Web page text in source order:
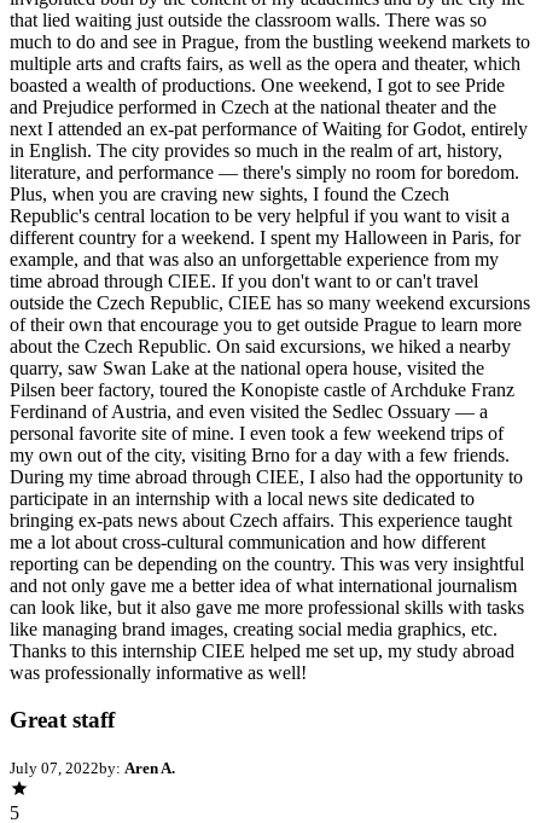
that lied waiting just outside the classroom walls. There was so
much to do and see in Prague, from the bustling weekend markets to
multiple arts and crafts fairs, as well as the opera and theater, which
boasted a wealth of productions. One weekend, I got to see Pride
and Prejudice performed in Czech at the national theater and the
next I attended an ex-pat performance of Waiting for Godot, entirely
in English. The city provides so much in the realm of art, history,
literature, and performance — there's simply no room for boredom.
Plus, when you are craving new sights, I found the Czech
Republic's central location to be very helpful if you want to visit a
different country for a weekend. I spent my Halloween in Paris, for
example, and that was also an unforgettable experience from my
time abroad through CIEE. If you don't want to or can't travel
outside the Czech Republic, CIEE has so many weekend excursions
of their own that encourage you to get outside Prague to learn more
about the Czech Republic. On said excursions, we hiked a nearby
quarry, saw Swan Lake at the national opera house, visited the
Pilsen beer factory, toured the Konopiste castle of Archduke Franz
Ferdinand of Austria, and even visited the Sedlec Ossuary — a
personal favorite site of mine. I even took a few weekend trips of
my own out of the city, visiting Brno for a day with a few friends.
During my time abroad through CIEE, I also had the opportunity to
participate in an internship with a local news site dedicated to
bringing ex-pats news about Czech affairs. This experience taught
me a lot about cross-cultural communication and how different
reporting can be depending on the country. This was very insightful
and not only gave me a better idea of what international journalism
can look like, but it also gave me more professional skills with tasks
like managing brand images, creating social media graphics, etc.
Thanks to this internship CIEE helped me set up, my study abroad
was professionally informative as well!
Great staff
July 07, 2022by: Aren A.
5